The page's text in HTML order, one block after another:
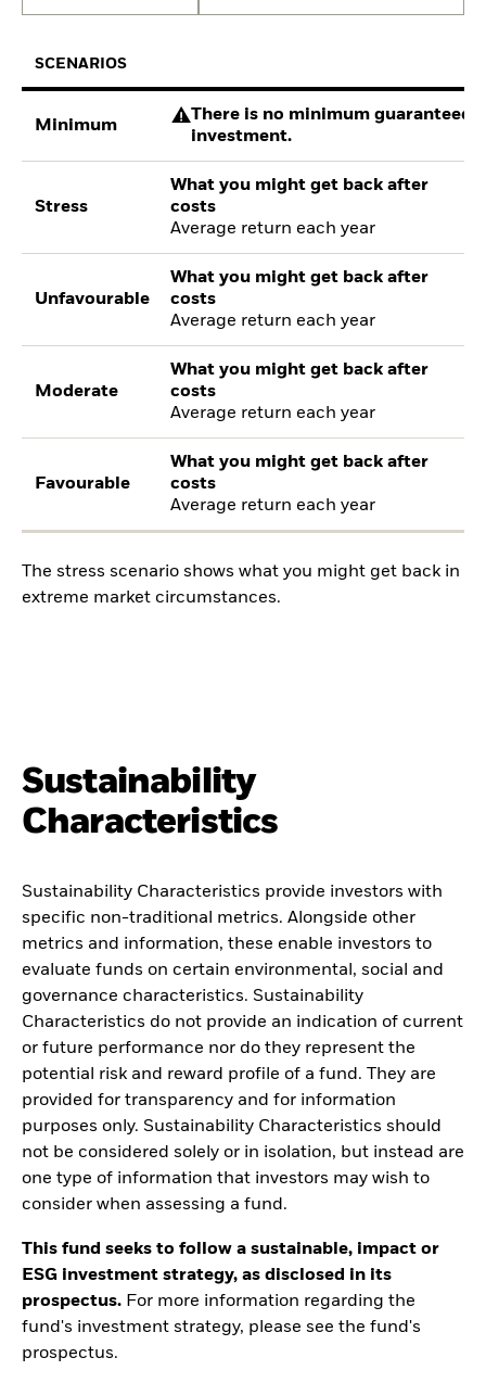
SCENARIOS
Minimum
There is no minimum guaranteed
investment.
Stress
What you might get back after
costs
Average return each year
Unfavourable
What you might get back after
costs
Average return each year
Moderate
What you might get back after
costs
Average return each year
Favourable
What you might get back after
costs
Average return each year
The stress scenario shows what you might get back in
extreme market circumstances.
Sustainability
Characteristics
Sustainability Characteristics provide investors with
specific non-traditional metrics. Alongside other
metrics and information, these enable investors to
evaluate funds on certain environmental, social and
governance characteristics. Sustainability
Characteristics do not provide an indication of current
or future performance nor do they represent the
potential risk and reward profile of a fund. They are
provided for transparency and for information
purposes only. Sustainability Characteristics should
not be considered solely or in isolation, but instead are
one type of information that investors may wish to
consider when assessing a fund.
This fund seeks to follow a sustainable, impact or
ESG investment strategy, as disclosed in its
prospectus. For more information regarding the
fund's investment strategy, please see the fund's
prospectus.